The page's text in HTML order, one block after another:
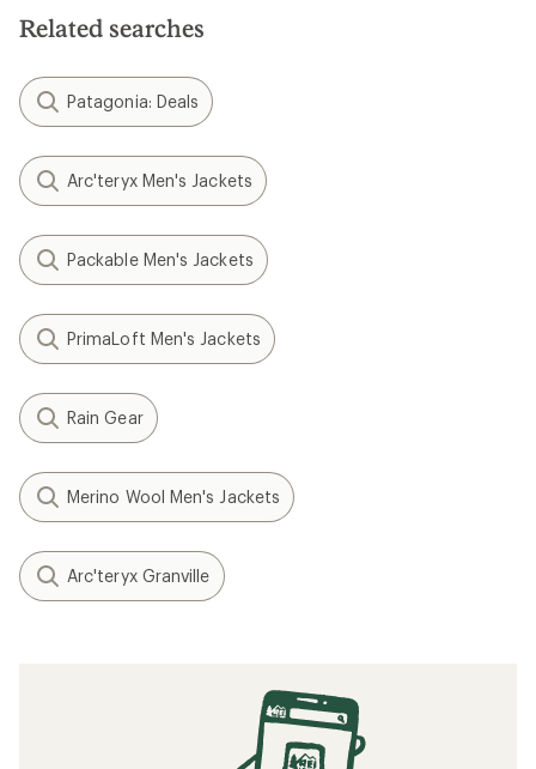
Related searches
Patagonia: Deals
Arc'teryx Men's Jackets
Packable Men's Jackets
PrimaLoft Men's Jackets
Rain Gear
Merino Wool Men's Jackets
Arc'teryx Granville